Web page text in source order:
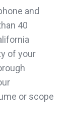
and
40
of your
or scope